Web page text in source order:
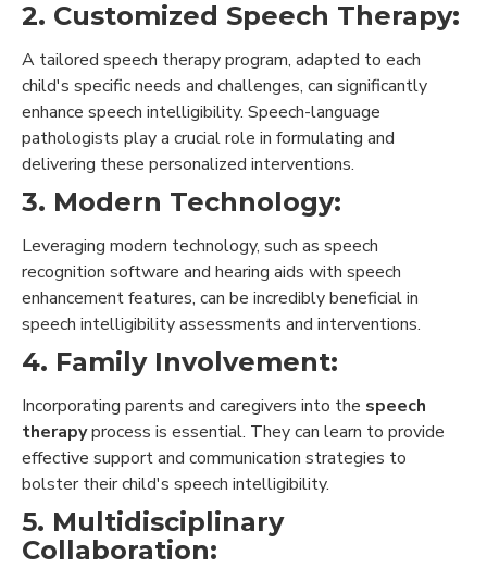
2. Customized Speech Therapy:
A tailored speech therapy program, adapted to each
child's specific needs and challenges, can significantly
enhance speech intelligibility. Speech-language
pathologists play a crucial role in formulating and
delivering these personalized interventions.
3. Modern Technology:
Leveraging modern technology, such as speech
recognition software and hearing aids with speech
enhancement features, can be incredibly beneficial in
speech intelligibility assessments and interventions.
4. Family Involvement:
Incorporating parents and caregivers into the speech
therapyprocess is essential. They can learn to provide
effective support and communication strategies to
bolster their child's speech intelligibility.
5. Multidisciplinary
Collaboration: